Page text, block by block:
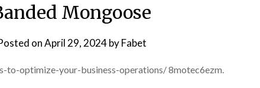
Mongoose
onApril 29, 2024byFabet
to-optimize-your-business-operations/ 8motec6ezm.